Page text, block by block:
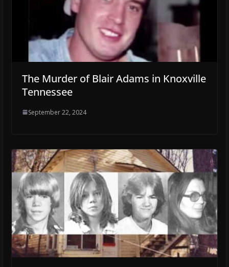
The Murder of Blair Adams in Knoxville
Tennessee
September 22, 2024